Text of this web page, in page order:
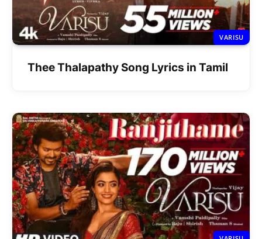
VARISU
Thee Thalapathy Song Lyrics in Tamil